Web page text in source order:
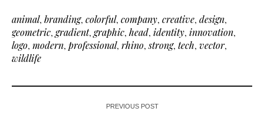
animal, branding, colorful, company, creative, design,
geometric, gradient, graphic, head, identity, innovation,
logo, modern, professional, rhino,strong, tech, vector,
wildlife
PREVIOUS POST